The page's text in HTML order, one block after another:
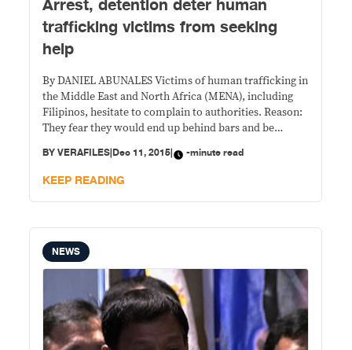
trafficking victims from seeking
help
By DANIEL ABUNALES Victims of human trafficking in
the Middle East and North Africa (MENA), including
Filipinos, hesitate to complain to authorities. Reason:
They fear they would end up behind bars and be
International Organization for Migration (IOM) and
Walk Free Foundation (WFF) reveals that law
BYVERAFILES|Dec 11, 2015| -minute read
KEEP READING
NEWS